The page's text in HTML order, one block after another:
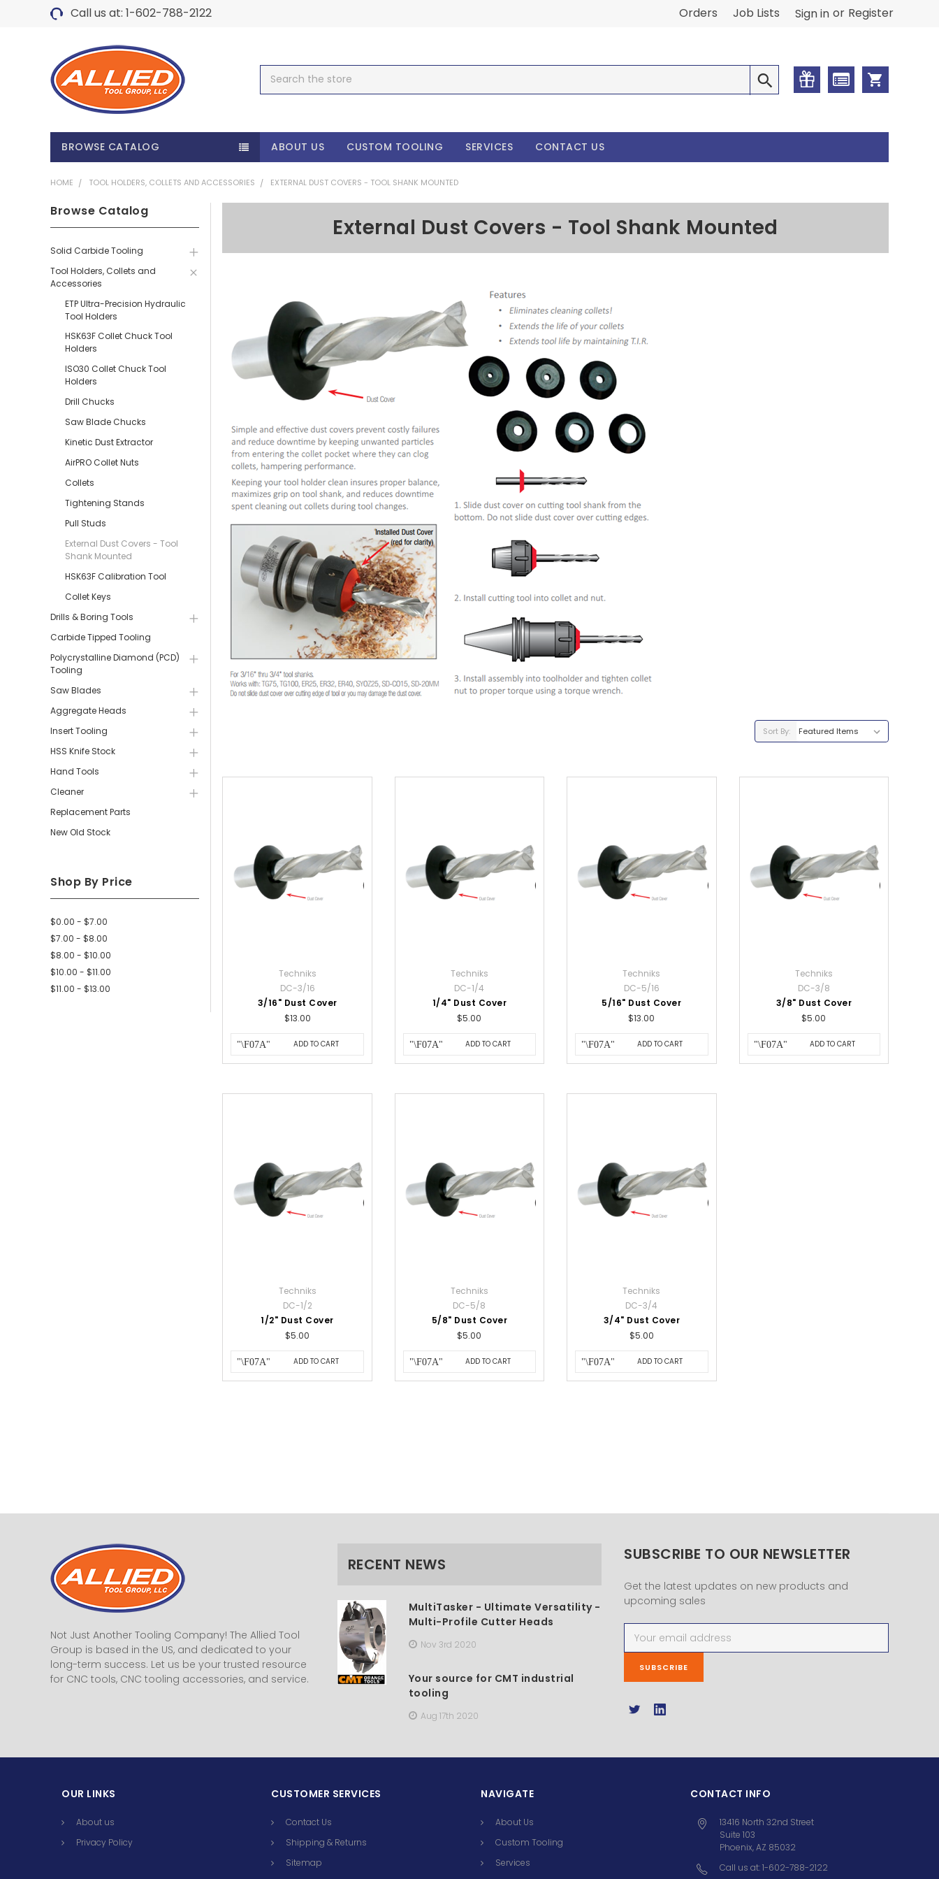
Call us at: 1-602-788-2122 Orders Job Lists Sign in or Register
BROWSE CATALOG ABOUT US CUSTOM TOOLING SERVICES CONTACT US
HOME TOOL HOLDERS, COLLETS AND ACCESSORIES EXTERNAL DUST COVERS - TOOL SHANK MOUNTED
Browse Catalog
Solid Carbide Tooling
Tool Holders, Collets and
Accessories
ETP Ultra-Precision Hydraulic
Tool Holders
HSK63F Collet Chuck Tool
Holders
ISO30 Collet Chuck Tool
Holders
Drill Chucks
Saw Blade Chucks
Kinetic Dust Extractor
AirPRO Collet Nuts
Collets
Tightening Stands
Pull Studs
External Dust Covers - Tool
Shank Mounted
HSK63F Calibration Tool
Collet Keys
Drills & Boring Tools
Carbide Tipped Tooling
Polycrystalline Diamond (PCD)
Tooling
Saw Blades
Aggregate Heads
Insert Tooling
HSS Knife Stock
Hand Tools
Cleaner
Replacement Parts
New Old Stock
Shop By Price
$0.00 - $7.00
$7.00 - $8.00
$8.00 - $10.00
$10.00 - $11.00
$11.00 - $13.00
External Dust Covers - Tool Shank Mounted
Sort By:
Techniks
DC-3/16
3/16" Dust Cover
$13.00
ADD TO CART
Techniks
DC-1/4
1/4" Dust Cover
$5.00
ADD TO CART
Techniks
DC-5/16
5/16" Dust Cover
$13.00
ADD TO CART
Techniks
DC-3/8
3/8" Dust Cover
$5.00
ADD TO CART
Techniks
DC-1/2
1/2" Dust Cover
$5.00
ADD TO CART
Techniks
DC-5/8
5/8" Dust Cover
$5.00
ADD TO CART
Techniks
DC-3/4
3/4" Dust Cover
$5.00
ADD TO CART
Not Just Another Tooling Company! The Allied Tool
Group is based in the US, and dedicated to your
long-term success. Let us be your trusted resource
for CNC tools, CNC tooling accessories, and service.
RECENT NEWS
MultiTasker - Ultimate Versatility -
Multi-Profile Cutter Heads
Nov 3rd 2020
Your source for CMT industrial
tooling
Aug 17th 2020
SUBSCRIBE TO OUR NEWSLETTER
Get the latest updates on new products and
upcoming sales
Address
OUR LINKS
About us
Privacy Policy
CUSTOMER SERVICES
Contact Us
Shipping & Returns
Sitemap
NAVIGATE
About Us
Custom Tooling
Services
CONTACT INFO
13416 North 32nd Street
Suite 103
Phoenix, AZ 85032
Call us at: 1-602-788-2122